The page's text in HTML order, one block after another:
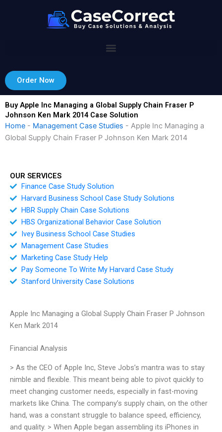
Order Now
Buy Apple Inc Managing a Global Supply Chain Fraser P
Johnson Ken Mark 2014 Case Solution
Home - Management Case Studies - Apple Inc Managing a
Global Supply Chain Fraser P Johnson Ken Mark 2014
OUR SERVICES
Finance Case Study Solution
Harvard Business School Case Study Solutions
HBR Supply Chain Case Solutions
HBS Organizational Behavior Case Solution
Ivey Business School Case Studies
Management Case Studies
Marketing Case Study Help
Pay Someone To Write My Harvard Case Study
Stanford University Case Solutions
Apple Inc Managing a Global Supply Chain Fraser P Johnson
Ken Mark 2014
Financial Analysis
> As the CEO of Apple Inc, Steve Jobs’s mantra was to stay
nimble and flexible. This meant being able to pivot quickly to
meet changing customer needs, especially in fast-moving
markets like China. The company’s supply chain, on the other
hand, was a constant struggle to balance speed, efficiency,
and quality. > When Apple began assembling its iPhones in